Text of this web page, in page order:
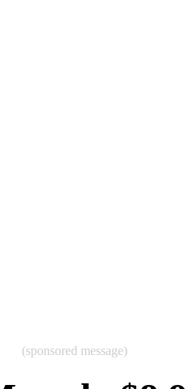
(sponsored message)